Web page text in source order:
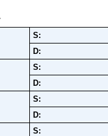
S:
D:
S:
D:
S:
D:
S: